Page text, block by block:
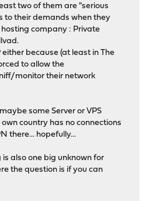
two of them are "serious
to their demands when they
company : Private
either because (at least in The
to allow the
monitor their network
some Server or VPS
country has no connections
there... hopefully...
is also one big unknown for
the question is if you can